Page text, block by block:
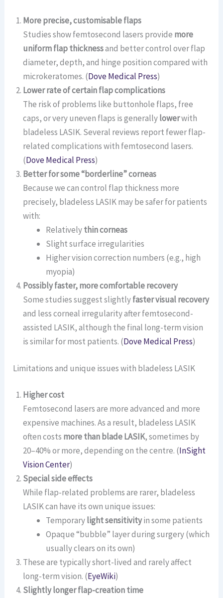
More precise, customisable flaps
Studies show femtosecond lasers provide more
uniform flap thicknessand better control over flap
diameter, depth, and hinge position compared with
microkeratomes. (Dove Medical Press)
Lower rate of certain flap complications
The risk of problems like buttonhole flaps, free
caps, or very uneven flaps is generallylowerwith
bladeless LASIK. Several reviews report fewer flap-
related complications with femtosecond lasers.
(Dove Medical Press)
Better for some “borderline” corneas
Because we can control flap thickness more
precisely, bladeless LASIK may be safer for patients
with:
Relativelythin corneas
Slight surface irregularities
Higher vision correction numbers (e.g., high
myopia)
Possibly faster, more comfortable recovery
Some studies suggest slightlyfaster visual recovery
and less corneal irregularity after femtosecond-
assisted LASIK, although the final long-term vision
is similar for most patients. (Dove Medical Press)
Limitations and unique issues with bladeless LASIK
Higher cost
Femtosecond lasers are more advanced and more
expensive machines. As a result, bladeless LASIK
often costs more than blade LASIK, sometimes by
20–40% or more, depending on the centre. (InSight
Vision Center)
Special side effects
While flap-related problems are rarer, bladeless
LASIK can have its own unique issues:
Temporarylight sensitivityin some patients
Opaque “bubble” layer during surgery (which
usually clears on its own)
These are typically short-lived and rarely affect
long-term vision. (EyeWiki)
Slightly longer flap-creation time